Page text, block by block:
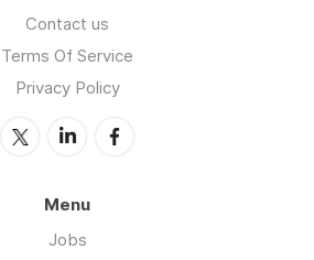
Contact us
Terms Of Service
Privacy Policy
Menu
Jobs